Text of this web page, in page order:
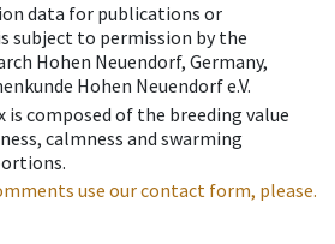
data for publications or
subject to permission by the
Hohen Neuendorf, Germany,
Hohen Neuendorf e.V.
is composed of the breeding value
calmness and swarming
use our contact form, please.